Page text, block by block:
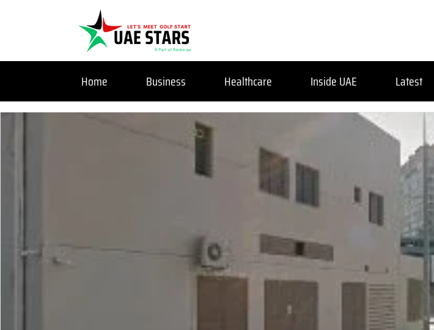
Home Business Healthcare Inside UAE Latest